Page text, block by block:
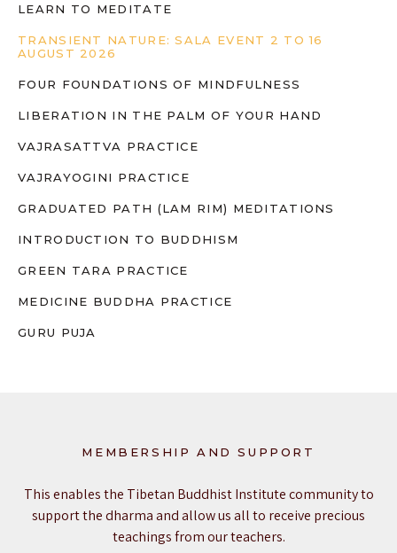
LEARN TO MEDITATE
TRANSIENT NATURE: SALA EVENT 2 TO 16
AUGUST 2026
FOUR FOUNDATIONS OF MINDFULNESS
LIBERATION IN THE PALM OF YOUR HAND
VAJRASATTVA PRACTICE
VAJRAYOGINI PRACTICE
GRADUATED PATH (LAM RIM) MEDITATIONS
INTRODUCTION TO BUDDHISM
GREEN TARA PRACTICE
MEDICINE BUDDHA PRACTICE
GURU PUJA
MEMBERSHIP AND SUPPORT
This enables the Tibetan Buddhist Institute community to
support the dharma and allow us all to receive precious
teachings from our teachers.